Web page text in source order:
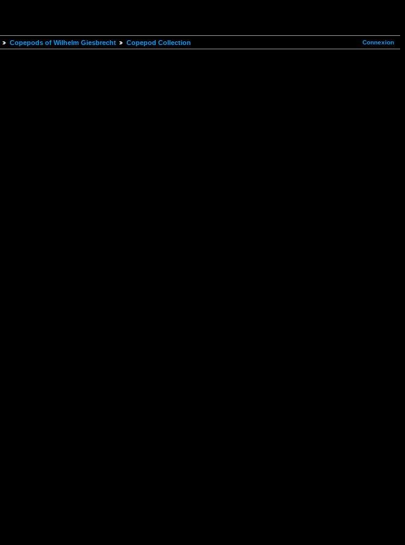
Connexion
Copepods of Wilhelm Giesbrecht Copepod Collection